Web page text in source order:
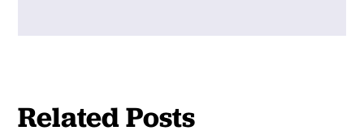
Related Posts